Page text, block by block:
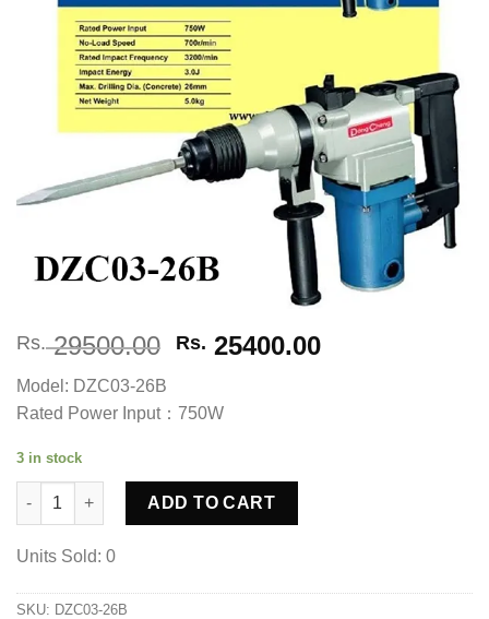
Rs.29500.00 Original
Rs. 29500.00.
Rs. 25400.00Current
Model: DZC03-26B
Rated Power Input：750W
3 in stock
Dong Cheng Rotary Hammer DZC03-26B quantity
ADD TO CART
Units Sold: 0
SKU: DZC03-26B